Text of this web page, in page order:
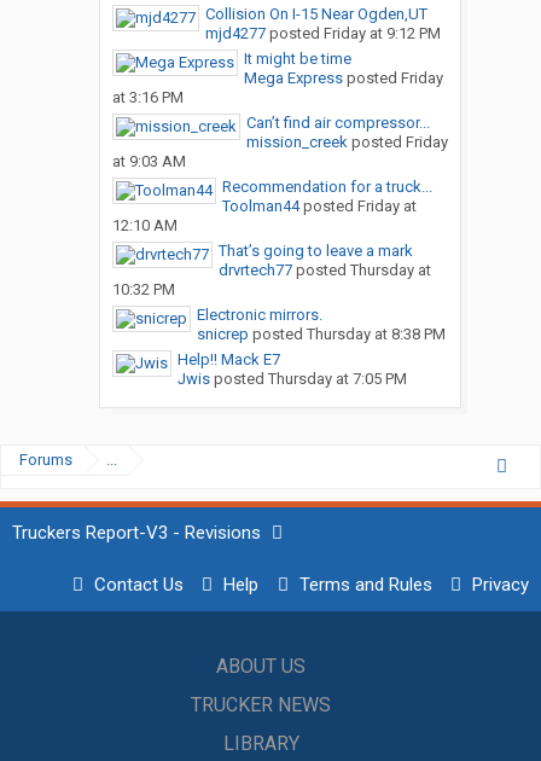
Collision On I-15 Near Ogden,UT
mjd4277posted Friday at 9:12 PM
It might be time
Mega Expressposted Friday
at 3:16 PM
Can’t find air compressor...
mission_creekposted Friday
at 9:03 AM
Recommendation for a truck...
Toolman44posted Friday at
12:10 AM
That’s going to leave a mark
drvrtech77posted Thursday at
10:32 PM
Electronic mirrors.
snicrep posted Thursday at 8:38 PM
Help!! Mack E7
Jwisposted Thursday at 7:05 PM
Forums ...
Truckers Report-V3 - Revisions
Contact Us Help Terms and Rules Privacy
ABOUT US
TRUCKER NEWS
LIBRARY